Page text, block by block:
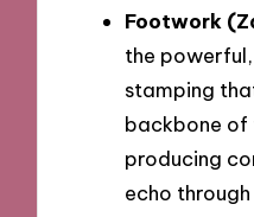
Footwork
the
stamping
backbone
producing
echo